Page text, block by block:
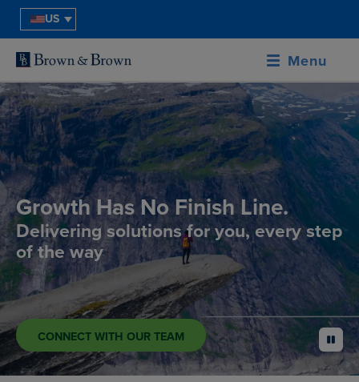
US
Menu
Growth Has No Finish Line.
Delivering solutions for you, every step
of the way
CONNECT WITH OUR TEAM pause